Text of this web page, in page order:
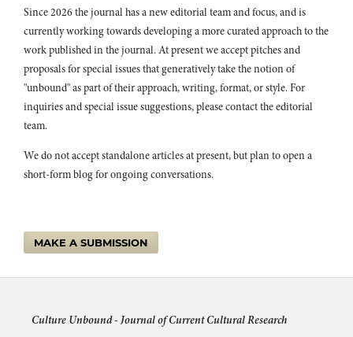
(2023)
Digital Transformations of Illicit Drug Markets: Reconfiguration
and Continuity.
155.
10.1108/978-1-80043-866-820231013
Penelope Ironstone (2019)
The Microbiome as TED Knows It: Popular Science Communication
and the Neoliberal Subject.Canadian Journal of Communication,
44(2),
Neal Harris, Onur Acaroğlu (2022)
Jordan Carolan (2022)
understanding how Chinese study abroad students use WeChat for
10.1186/s40711-022-00177-y
Since 2026 the journal has a new editorial team and focus, and is
currently working towards developing a more curated approach to the
work published in the journal. At present we accept pitches and
proposals for special issues that generatively take the notion of
"unbound" as part of their approach, writing, format, or style. For
inquiries and special issue suggestions, please contact the editorial
team.
We do not accept standalone articles at present, but plan to open a
short-form blog for ongoing conversations.
MAKE A SUBMISSION
Culture Unbound -Journal of Current Cultural Research